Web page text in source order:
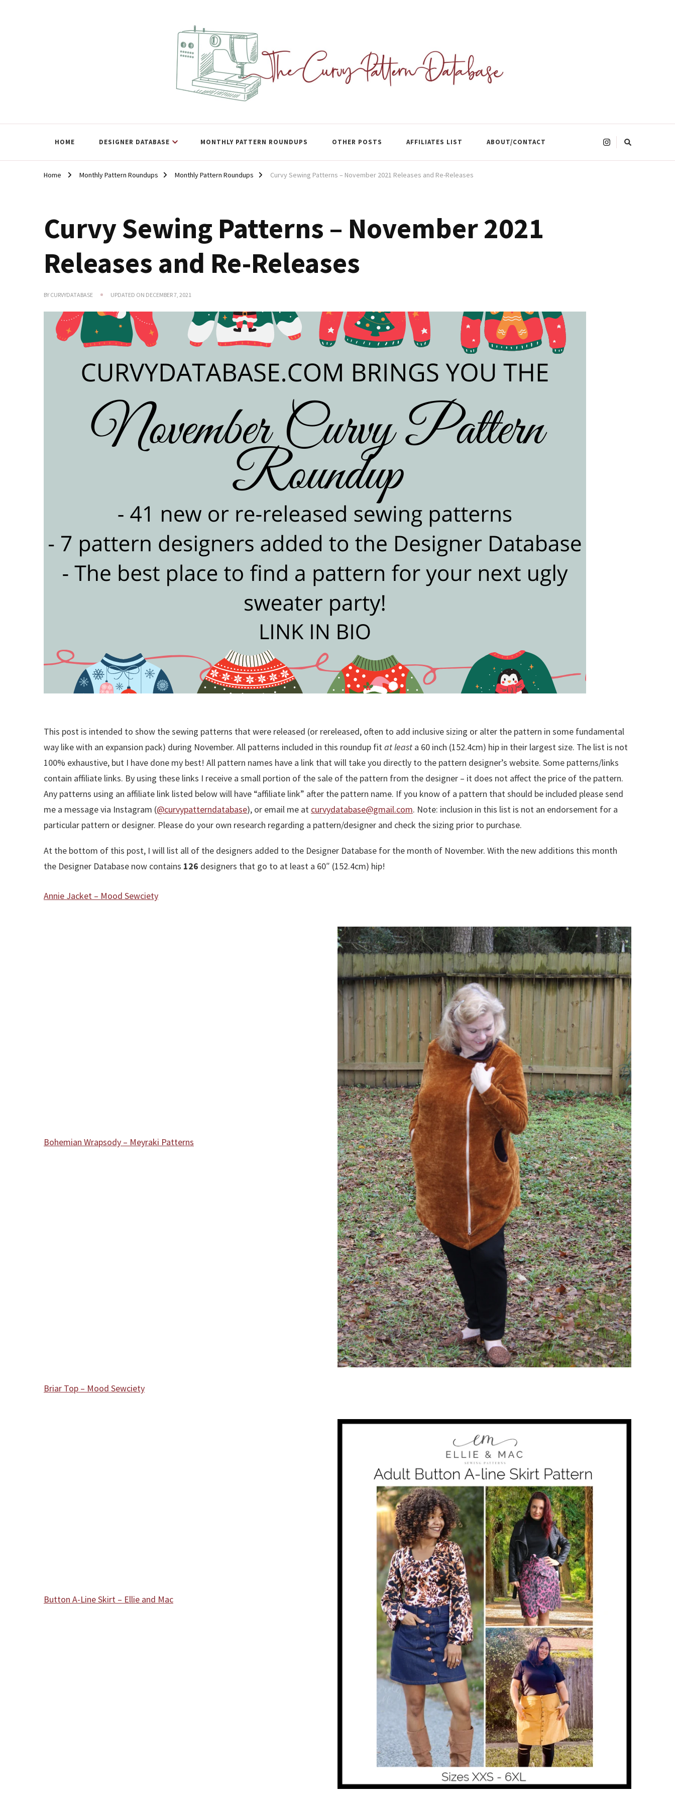
The Curvy Pattern Database
HOME DESIGNER DATABASE MONTHLY PATTERN ROUNDUPS OTHER POSTS AFFILIATES LIST ABOUT/CONTACT
Looking
for
Home Monthly Pattern Roundups Monthly Pattern Roundups Curvy Sewing Patterns – November 2021 Releases and Re-Releases
Curvy Sewing Patterns – November 2021
Releases and Re-Releases
BY CURVYDATABASE UPDATED ON DECEMBER 7, 2021
This post is intended to show the sewing patterns that were released (or rereleased, often to add inclusive sizing or alter the pattern in some fundamental
way like with an expansion pack) during November. All patterns included in this roundup fitat least a 60 inch (152.4cm) hip in their largest size. The list is not
100% exhaustive, but I have done my best! All pattern names have a link that will take you directly to the pattern designer’s website. Some patterns/links
contain affiliate links. By using these links I receive a small portion of the sale of the pattern from the designer – it does not affect the price of the pattern.
Any patterns using an affiliate link listed below will have “affiliate link” after the pattern name. If you know of a pattern that should be included please send
me a message via Instagram (@curvypatterndatabase), or email me at curvydatabase@gmail.com. Note: inclusion in this list is not an endorsement for a
particular pattern or designer. Please do your own research regarding a pattern/designer and check the sizing prior to purchase.
At the bottom of this post, I will list all of the designers added to the Designer Database for the month of November. With the new additions this month
the Designer Database now contains 126 designers that go to at least a 60″ (152.4cm) hip!
Annie Jacket – Mood Sewciety
Bohemian Wrapsody – Meyraki Patterns
Briar Top – Mood Sewciety
Button A-Line Skirt – Ellie and Mac